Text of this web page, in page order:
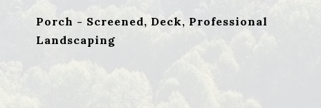
Porch - Screened, Deck, Professional
Landscaping